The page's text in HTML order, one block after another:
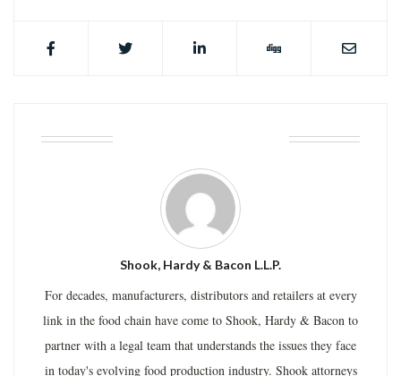
Shook, Hardy & Bacon L.L.P.
For decades, manufacturers, distributors and retailers at every
link in the food chain have come to Shook, Hardy & Bacon to
partner with a legal team that understands the issues they face
in today's evolving food production industry. Shook attorneys